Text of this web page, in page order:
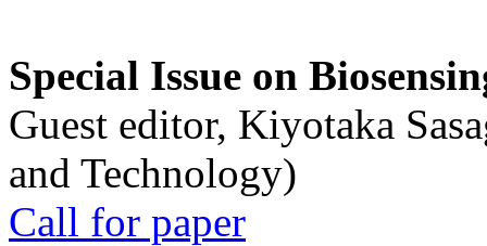
Special Issue on
Guest editor, Kiyotaka
and Technology)
Call for paper